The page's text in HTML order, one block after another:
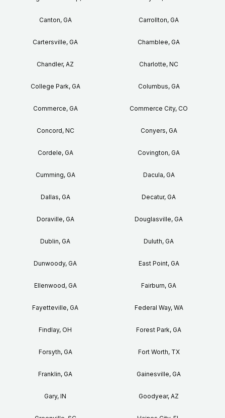
Canton, GA Carrollton, GA
Cartersville, GA Chamblee, GA
Chandler, AZ Charlotte, NC
College Park, GA Columbus, GA
Commerce, GA Commerce City, CO
Concord, NC Conyers, GA
Cordele, GA Covington, GA
Cumming, GA Dacula, GA
Dallas, GA Decatur, GA
Doraville, GA Douglasville, GA
Dublin, GA Duluth, GA
Dunwoody, GA East Point, GA
Ellenwood, GA Fairburn, GA
Fayetteville, GA Federal Way, WA
Findlay, OH Forest Park, GA
Forsyth, GA Fort Worth, TX
Franklin, GA Gainesville, GA
Gary, IN Goodyear, AZ